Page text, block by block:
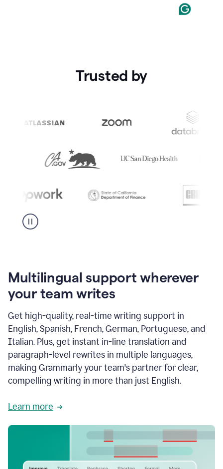
Trusted by
Multilingual support wherever
your team writes
Get high-quality, real-time writing support in
English, Spanish, French, German, Portuguese, and
Italian. Plus, get instant in-line translation and
paragraph-level rewrites in multiple languages,
making Grammarly your team's partner for clear,
compelling writing in more than just English.
Learn more